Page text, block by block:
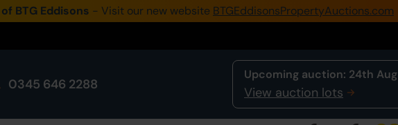
BTG Eddisons - Visit our new website BTGEddisonsPropertyAuctions.com
0345 646 2288
Upcoming auction: 24th Aug
View auction lots